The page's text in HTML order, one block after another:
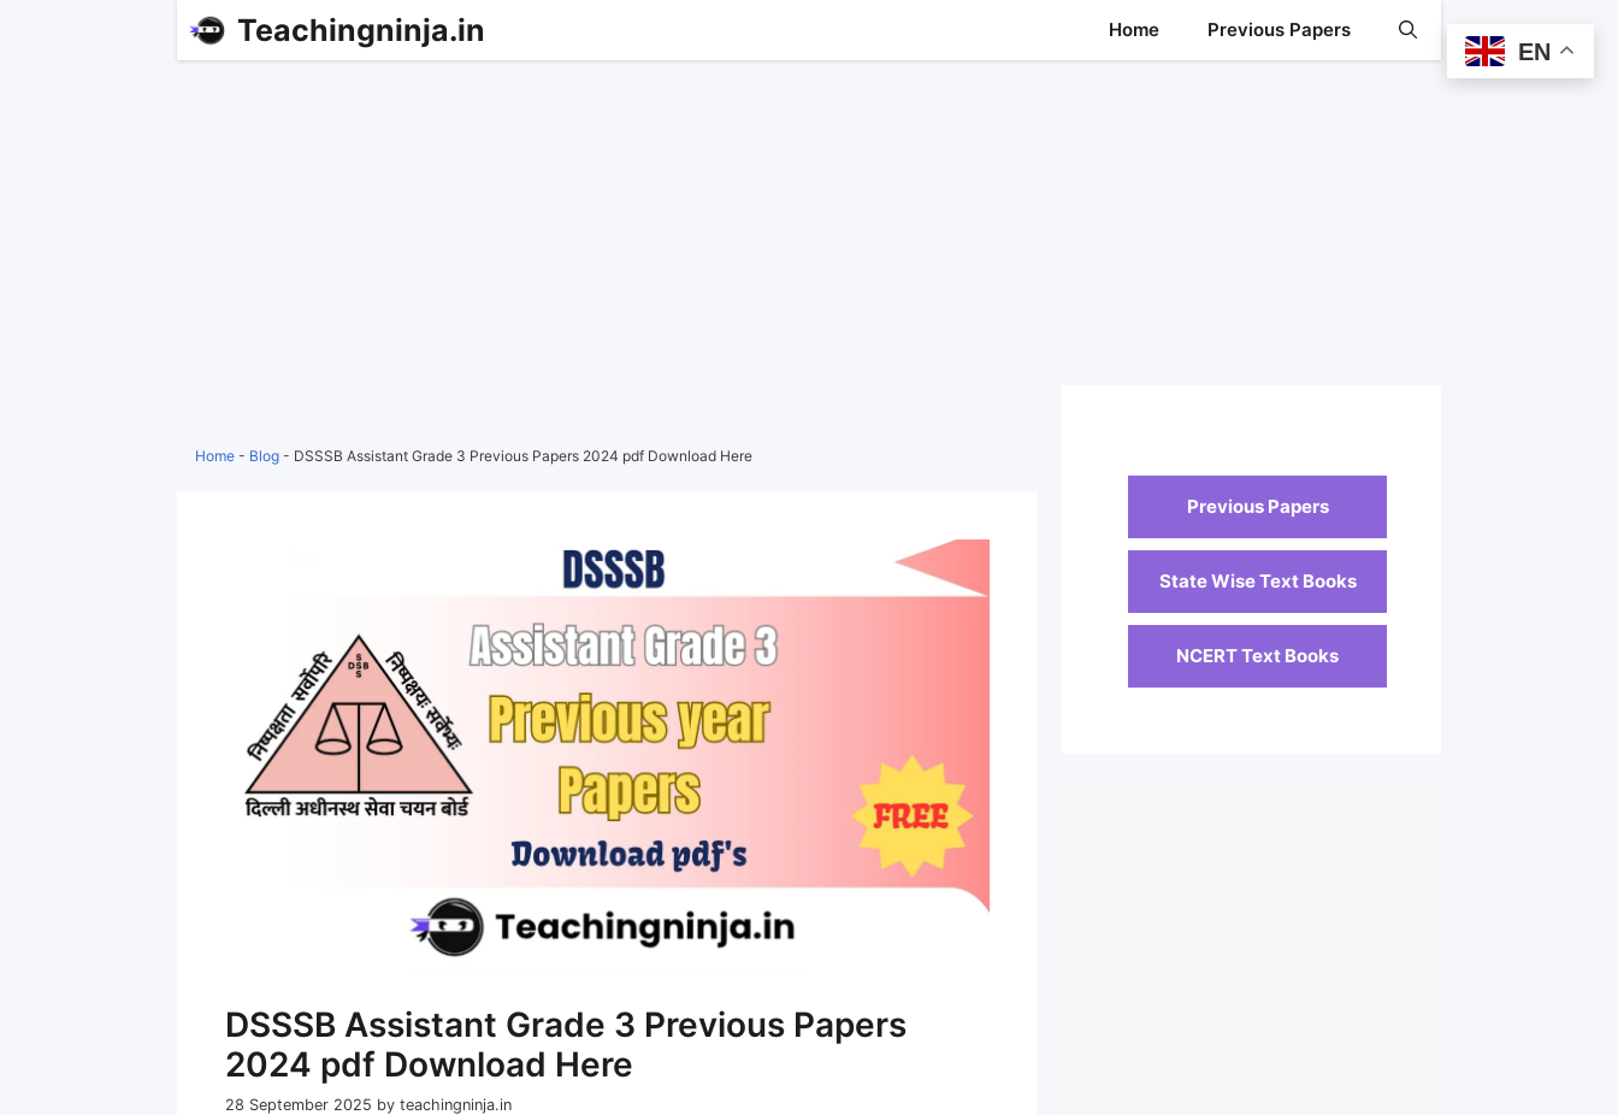
Teachingninja.in Home Previous Papers
Home - Blog - DSSSB Assistant Grade 3 Previous Papers 2024 pdf Download Here
DSSSB Assistant Grade 3 Previous Papers
2024 pdf Download Here
28 September 2025 by teachingninja.in
Previous Papers
State Wise Text Books
NCERT Text Books
EN